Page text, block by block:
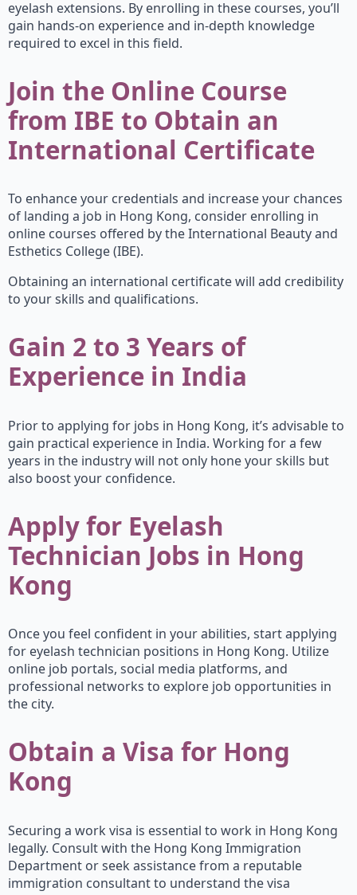
eyelash extensions. By enrolling in these courses, you’ll
gain hands-on experience and in-depth knowledge
required to excel in this field.
Join the Online Course
from IBE to Obtain an
International Certificate
To enhance your credentials and increase your chances
of landing a job in Hong Kong, consider enrolling in
online courses offered by the International Beauty and
Esthetics College (IBE).
Obtaining an international certificate will add credibility
to your skills and qualifications.
Gain 2 to 3 Years of
Experience in India
Prior to applying for jobs in Hong Kong, it’s advisable to
gain practical experience in India. Working for a few
years in the industry will not only hone your skills but
also boost your confidence.
Apply for Eyelash
Technician Jobs in Hong
Kong
Once you feel confident in your abilities, start applying
for eyelash technician positions in Hong Kong. Utilize
online job portals, social media platforms, and
professional networks to explore job opportunities in
the city.
Obtain a Visa for Hong
Kong
Securing a work visa is essential to work in Hong Kong
legally. Consult with the Hong Kong Immigration
Department or seek assistance from a reputable
immigration consultant to understand the visa